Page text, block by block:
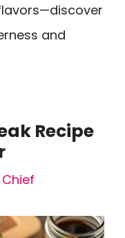
and
Recipe